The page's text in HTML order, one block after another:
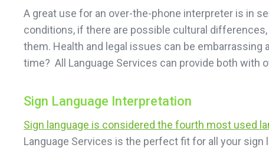
A great use for an over-the-phone interpreter is in
conditions, if there are possible cultural
them. Health and legal issues can be
time? All Language Services can provide both with
Sign Language Interpretation
Sign language is considered the fourth most used
Language Services is the perfect fit for all your